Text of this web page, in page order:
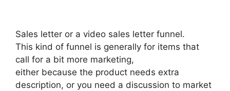
Sales letter or a video sales letter funnel.
This kind of funnel is generally for items that
call for a bit more marketing,
either because the product needs extra
description, or you need a discussion to market